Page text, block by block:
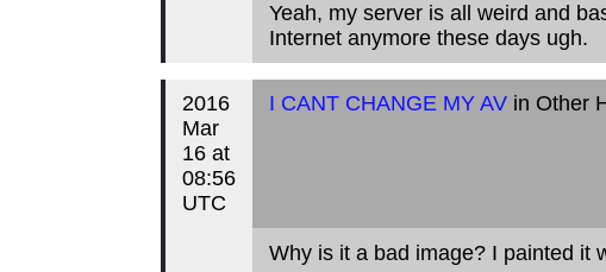
Yeah, my server is all weird and
Internet anymore these days ugh.
2016
Mar
16 at
08:56
UTC
I CANT CHANGE MY AVin Other
Why is it a bad image? I painted it